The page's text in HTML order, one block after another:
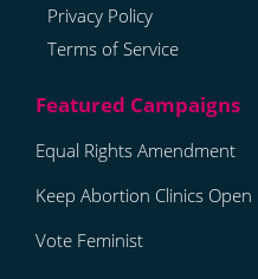
Privacy Policy
Terms of Service
Equal Rights Amendment
Keep Abortion Clinics Open
Vote Feminist